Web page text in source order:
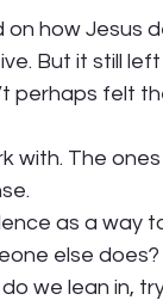
on how Jesus
But it still
perhaps felt
with. The
as a way
else
we lean in,